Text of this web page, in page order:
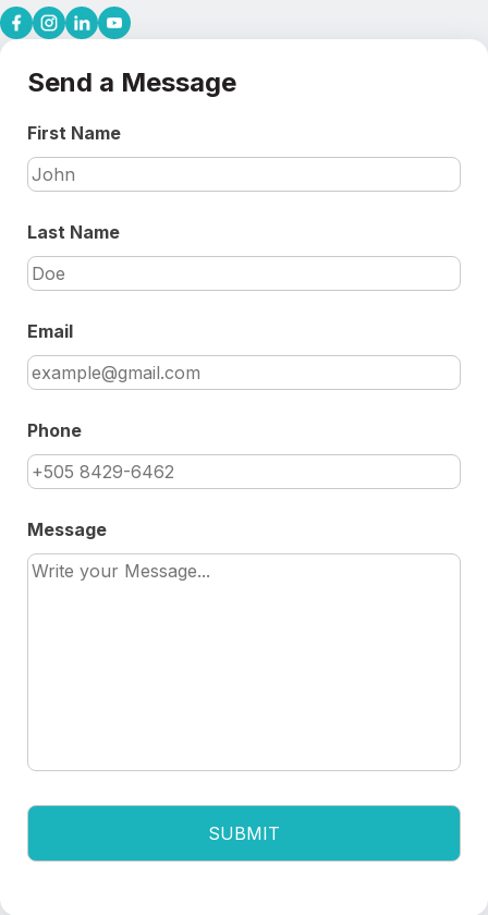
Send a Message
First Name
Last Name
Email
Phone
Message